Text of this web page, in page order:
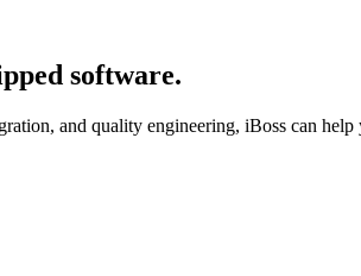
software.
and quality engineering, iBoss can